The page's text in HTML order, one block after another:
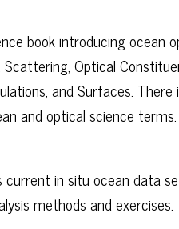
book introducing ocean
Optical
and Surfaces.
and optical science terms.
in situ ocean data
methods and exercises.